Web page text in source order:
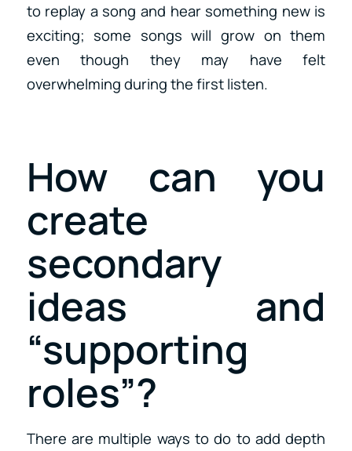
to replay a song and hear something new is
exciting; some songs will grow on them
even though they may have felt
overwhelming during the first listen.
How can you
create
secondary
ideas and
“supporting
roles”?
There are multiple ways to do to add depth